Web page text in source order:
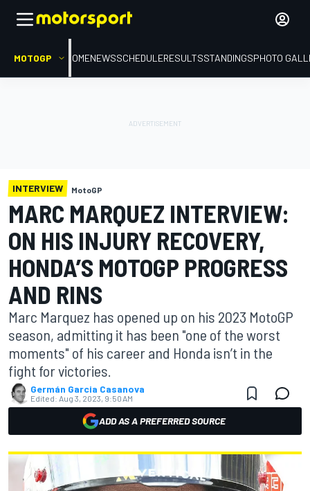
MOTOGP HOMENEWSSCHEDULERESULTSSTANDINGSPHOTO
INTERVIEW MotoGP
MARC MARQUEZ INTERVIEW:
ON HIS INJURY RECOVERY,
HONDA’S MOTOGP PROGRESS
AND RINS
Marc Marquez has opened up on his 2023 MotoGP
season, admitting it has been "one of the worst
moments" of his career and Honda isn’t in the
fight for victories.
Germán Garcia Casanova
Edited: Aug 3, 2023, 9:50 AM
ADD AS A PREFERRED SOURCE